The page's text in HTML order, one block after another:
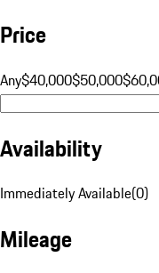
Price
Any$40,000$50,000
Availability
Immediately Available(0)
Mileage